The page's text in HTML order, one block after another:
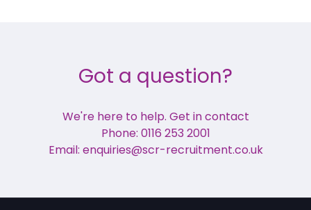
Got a question?
We're here to help. Get in contact
Phone: 0116 253 2001
Email: enquiries@scr-recruitment.co.uk